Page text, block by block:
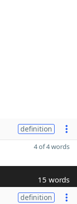
definition
4 of 4 words
15 words
definition